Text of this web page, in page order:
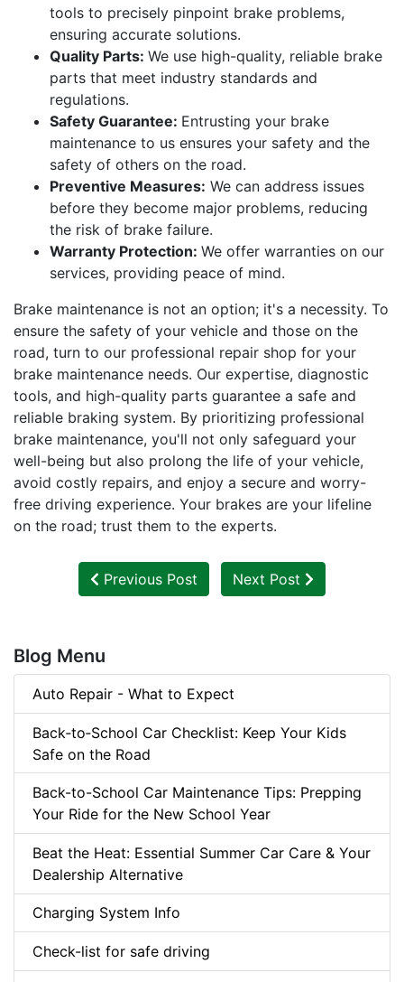
tools to precisely pinpoint brake problems,
ensuring accurate solutions.
Quality Parts: We use high-quality, reliable brake
parts that meet industry standards and
regulations.
Safety Guarantee: Entrusting your brake
maintenance to us ensures your safety and the
safety of others on the road.
Preventive Measures: We can address issues
before they become major problems, reducing
the risk of brake failure.
Warranty Protection: We offer warranties on our
services, providing peace of mind.
Brake maintenance is not an option; it's a necessity. To
ensure the safety of your vehicle and those on the
road, turn to our professional repair shop for your
brake maintenance needs. Our expertise, diagnostic
tools, and high-quality parts guarantee a safe and
reliable braking system. By prioritizing professional
brake maintenance, you'll not only safeguard your
well-being but also prolong the life of your vehicle,
avoid costly repairs, and enjoy a secure and worry-
free driving experience. Your brakes are your lifeline
on the road; trust them to the experts.
Previous Post Next Post
Blog Menu
Auto Repair - What to Expect
Back‑to‑School Car Checklist: Keep Your Kids
Safe on the Road
Back-to-School Car Maintenance Tips: Prepping
Your Ride for the New School Year
Beat the Heat: Essential Summer Car Care & Your
Dealership Alternative
Charging System Info
Check-list for safe driving